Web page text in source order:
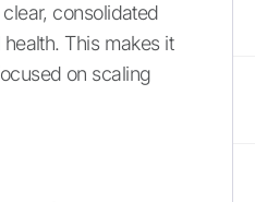
consolidated
This makes it
on scaling